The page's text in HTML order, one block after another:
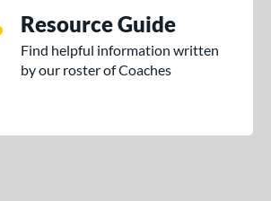
Resource Guide
Find helpful information written
by our roster of Coaches